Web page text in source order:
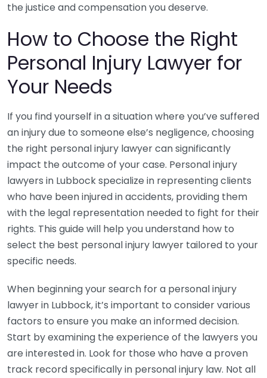
the justice and compensation you deserve.
How to Choose the Right
Personal Injury Lawyer for
Your Needs
If you find yourself in a situation where you’ve suffered
an injury due to someone else’s negligence, choosing
the right personal injury lawyer can significantly
impact the outcome of your case. Personal injury
lawyers in Lubbock specialize in representing clients
who have been injured in accidents, providing them
with the legal representation needed to fight for their
rights. This guide will help you understand how to
select the best personal injury lawyer tailored to your
specific needs.
When beginning your search for a personal injury
lawyer in Lubbock, it’s important to consider various
factors to ensure you make an informed decision.
Start by examining the experience of the lawyers you
are interested in. Look for those who have a proven
track record specifically in personal injury law. Not all